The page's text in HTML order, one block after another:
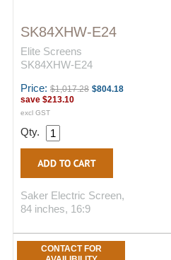
SK84XHW-E24
Elite Screens
SK84XHW-E24
Price: $1,017.28 $804.18
save $213.10
excl GST
Qty.
Saker Electric Screen,
84 inches, 16:9
CONTACT FOR